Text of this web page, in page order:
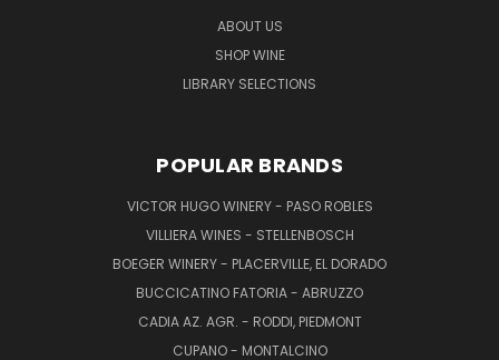
ABOUT US
SHOP WINE
LIBRARY SELECTIONS
POPULAR BRANDS
VICTOR HUGO WINERY - PASO ROBLES
VILLIERA WINES - STELLENBOSCH
BOEGER WINERY - PLACERVILLE, EL DORADO
BUCCICATINO FATORIA - ABRUZZO
CADIA AZ. AGR. - RODDI, PIEDMONT
CUPANO - MONTALCINO